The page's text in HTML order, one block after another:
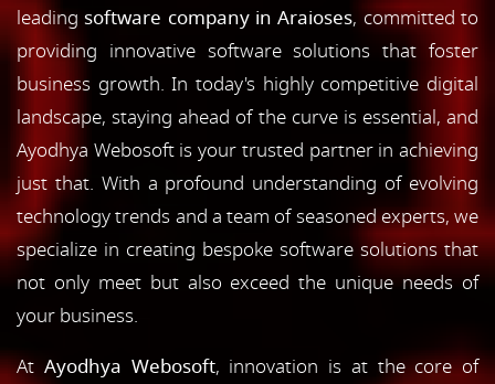
leadingsoftware company in Araioses, committed to
providing innovative software solutions that foster
business growth. In today's highly competitive digital
landscape, staying ahead of the curve is essential, and
Ayodhya Webosoft is your trusted partner in achieving
just that. With a profound understanding of evolving
technology trends and a team of seasoned experts, we
specialize in creating bespoke software solutions that
not only meet but also exceed the unique needs of
your business.
At Ayodhya Webosoft, innovation is at the core of